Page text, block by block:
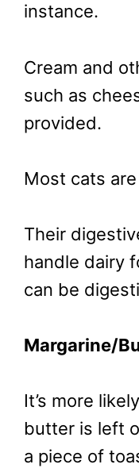
instance.
Cream and
such as
provided.
Most cats
Their
handle dairy
can be
Margarine/
It’s more
butter is left
a piece of